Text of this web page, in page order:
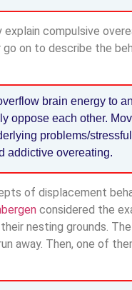
compulsive
on to describe the
brain energy to
oppose each other.
problems/
addictive overeating.
of displacement
considered the
nesting grounds.
away. Then, one of